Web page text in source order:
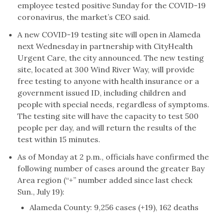
employee tested positive Sunday for the COVID-19
coronavirus, the market’s CEO said.
A new COVID-19 testing site will open in Alameda
next Wednesday in partnership with CityHealth
Urgent Care, the city announced. The new testing
site, located at 300 Wind River Way, will provide
free testing to anyone with health insurance or a
government issued ID, including children and
people with special needs, regardless of symptoms.
The testing site will have the capacity to test 500
people per day, and will return the results of the
test within 15 minutes.
As of Monday at 2 p.m., officials have confirmed the
following number of cases around the greater Bay
Area region (“+” number added since last check
Sun., July 19):
Alameda County: 9,256 cases (+19), 162 deaths